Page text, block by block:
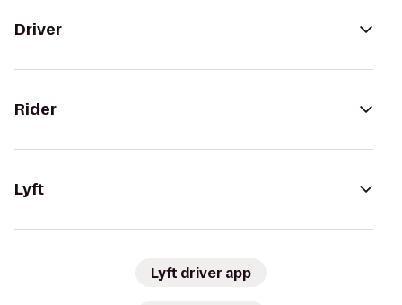
Driver
Rider
Lyft
Lyft driver app